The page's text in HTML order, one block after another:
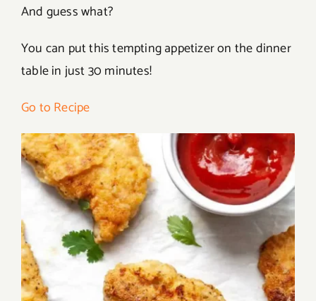
And guess what?
You can put this tempting appetizer on the dinner
table in just 30 minutes!
Go to Recipe